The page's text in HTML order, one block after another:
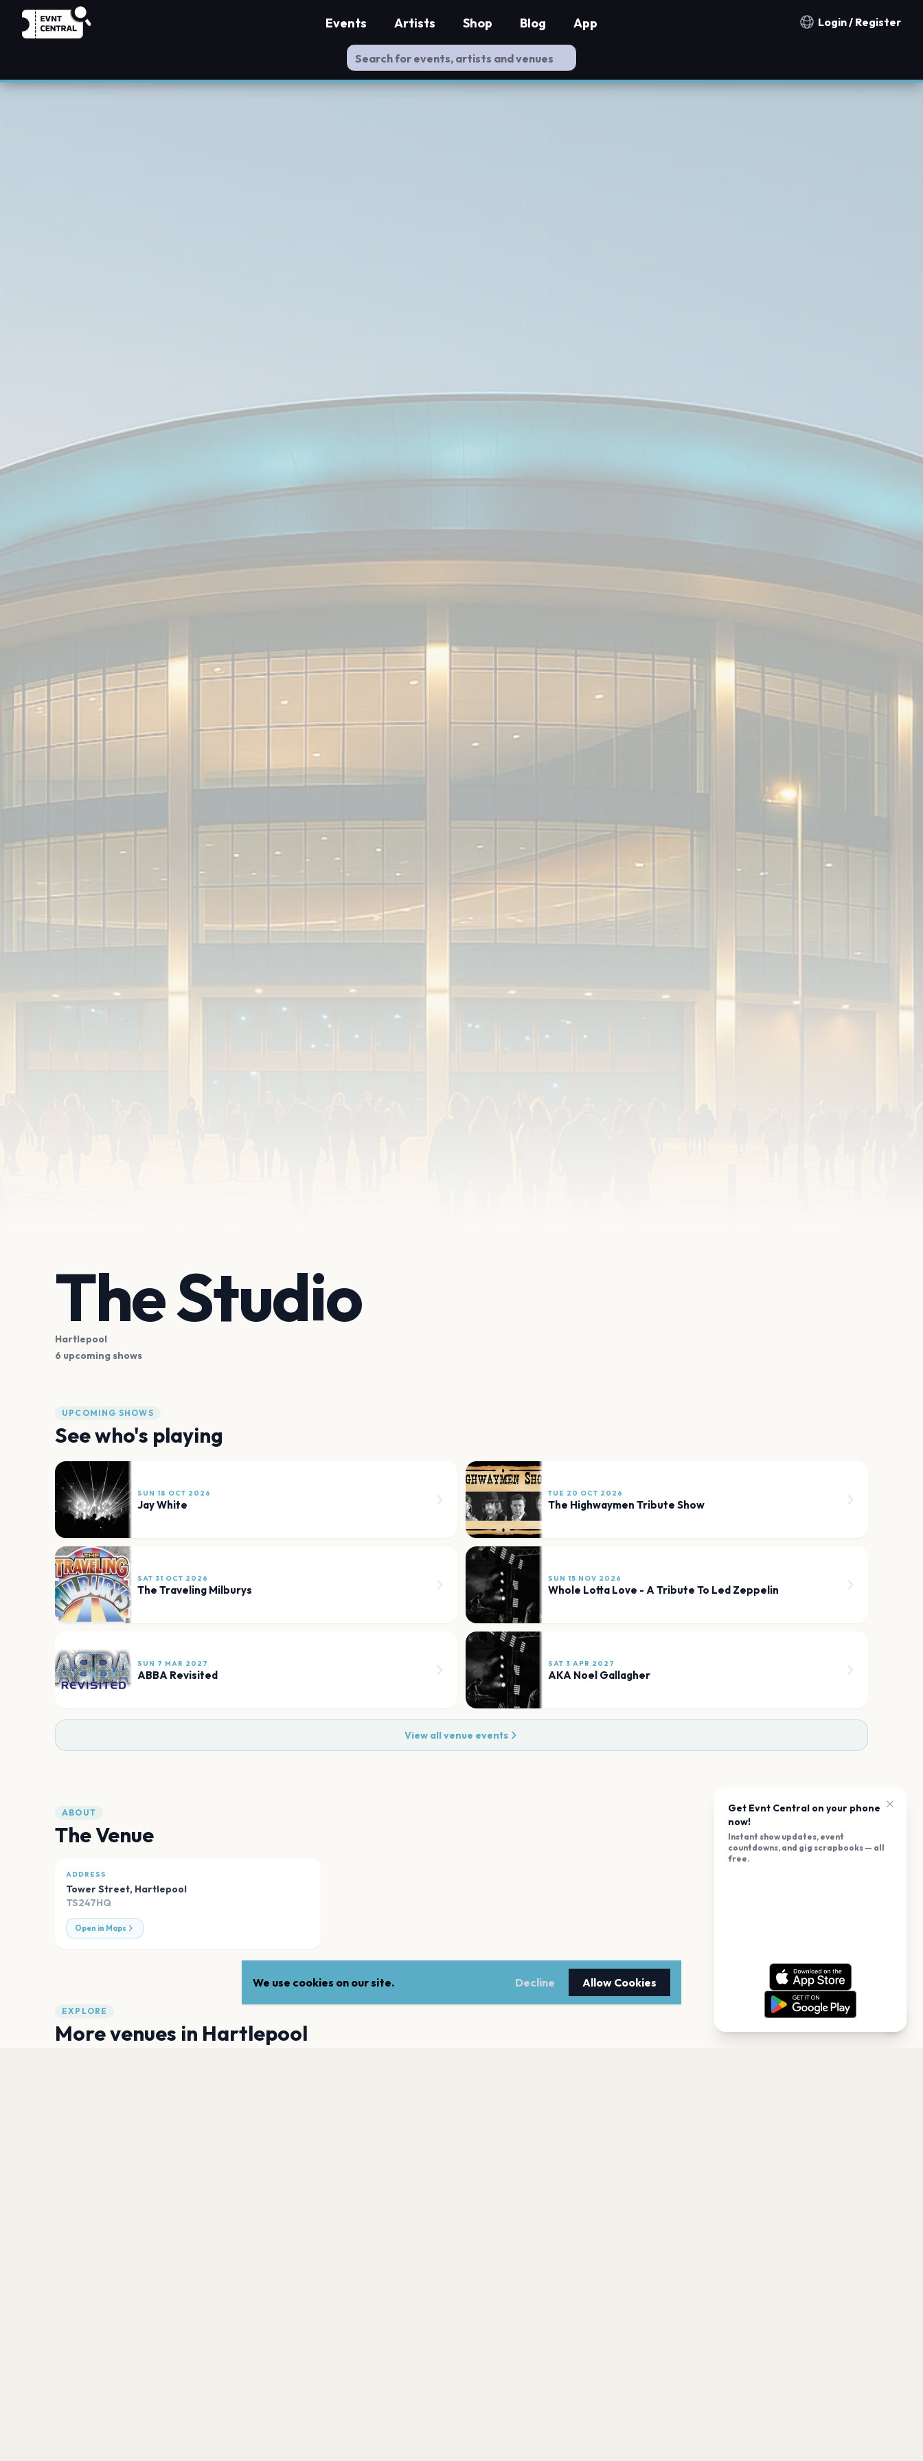
Notification countries
Login / Register
Events Artists Shop Blog App
The Studio
Hartlepool
6 upcoming shows
UPCOMING SHOWS
See who's playing
SUN 18 OCT 2026
Jay White
TUE 20 OCT 2026
The Highwaymen Tribute Show
SAT 31 OCT 2026
The Traveling Milburys
SUN 15 NOV 2026
Whole Lotta Love - A Tribute To Led Zeppelin
SUN 7 MAR 2027
ABBA Revisited
SAT 3 APR 2027
AKA Noel Gallagher
View all venue events
ABOUT
The Venue
ADDRESS
Tower Street, Hartlepool
TS247HQ
Open in Maps
EXPLORE
More venues in Hartlepool
We use cookies on our site. Decline Allow Cookies
Get Evnt Central on your phone
now!
Instant show updates, event
countdowns, and gig scrapbooks — all
free.